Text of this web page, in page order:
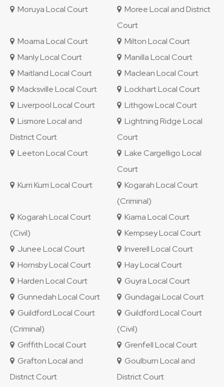
Moruya Local Court
Moree Local and District
Court
Moama Local Court
Milton Local Court
Manly Local Court
Manilla Local Court
Maitland Local Court
Maclean Local Court
Macksville Local Court
Lockhart Local Court
Liverpool Local Court
Lithgow Local Court
Lismore Local and
District Court
Lightning Ridge Local
Court
Leeton Local Court
Lake Cargelligo Local
Court
Kurri Kurri Local Court
Kogarah Local Court
(Criminal)
Kogarah Local Court
(Civil)
Kiama Local Court
Kempsey Local Court
Junee Local Court
Inverell Local Court
Hornsby Local Court
Hay Local Court
Harden Local Court
Guyra Local Court
Gunnedah Local Court
Gundagai Local Court
Guildford Local Court
(Criminal)
Guildford Local Court
(Civil)
Griffith Local Court
Grenfell Local Court
Grafton Local and
District Court
Goulburn Local and
District Court